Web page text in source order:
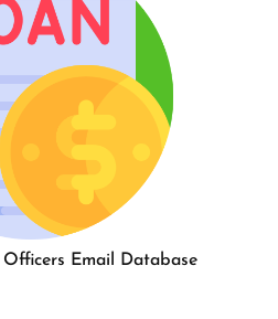
Email Database